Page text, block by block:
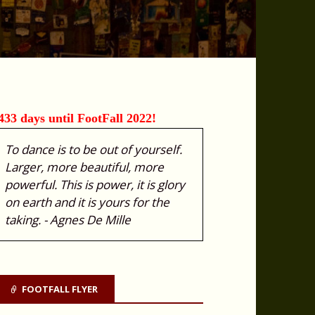
days until FootFall 2022!
To dance is to be out of yourself.
Larger, more beautiful, more
powerful. This is power, it is glory
on earth and it is yours for the
taking. - Agnes De Mille
FOOTFALL FLYER